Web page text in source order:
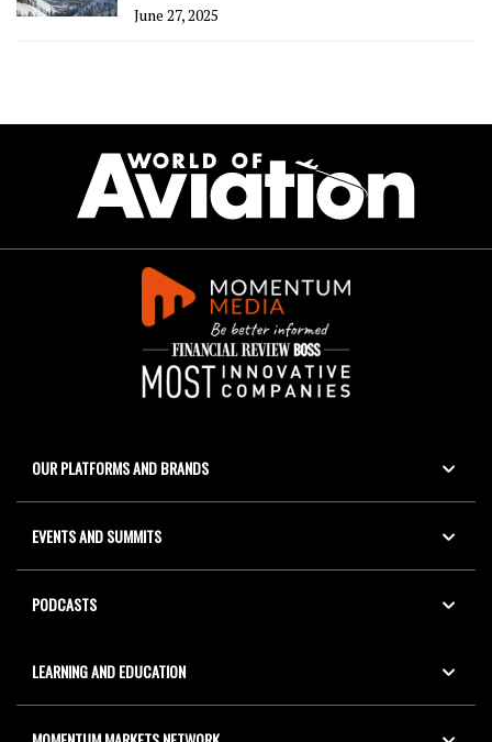
June 27, 2025
OUR PLATFORMS AND BRANDS
EVENTS AND SUMMITS
PODCASTS
LEARNING AND EDUCATION